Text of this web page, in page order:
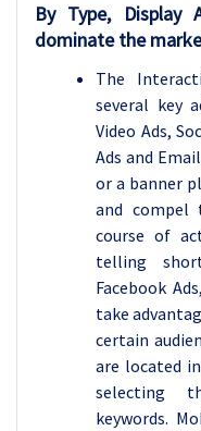
By Type, Display
dominate the
The
several key
Video Ads,
Ads and
or a banner
and
course of
telling
Facebook
take
certain
are located
selecting
keywords.